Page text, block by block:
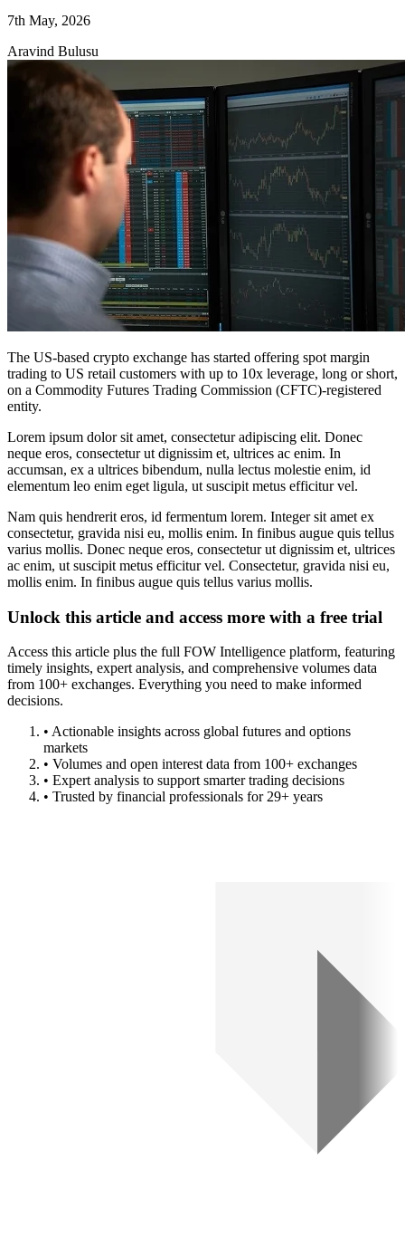
7th May, 2026
Aravind Bulusu
The US-based crypto exchange has started offering spot margin
trading to US retail customers with up to 10x leverage, long or short,
on a Commodity Futures Trading Commission (CFTC)-registered
entity.
Lorem ipsum dolor sit amet, consectetur adipiscing elit. Donec
neque eros, consectetur ut dignissim et, ultrices ac enim. In
accumsan, ex a ultrices bibendum, nulla lectus molestie enim, id
elementum leo enim eget ligula, ut suscipit metus efficitur vel.
Nam quis hendrerit eros, id fermentum lorem. Integer sit amet ex
consectetur, gravida nisi eu, mollis enim. In finibus augue quis tellus
varius mollis. Donec neque eros, consectetur ut dignissim et, ultrices
ac enim, ut suscipit metus efficitur vel. Consectetur, gravida nisi eu,
mollis enim. In finibus augue quis tellus varius mollis.
Unlock this article and access more with a free trial
Access this article plus the full FOW Intelligence platform, featuring
timely insights, expert analysis, and comprehensive volumes data
from 100+ exchanges. Everything you need to make informed
decisions.
• Actionable insights across global futures and options
markets
• Volumes and open interest data from 100+ exchanges
• Expert analysis to support smarter trading decisions
• Trusted by financial professionals for 29+ years